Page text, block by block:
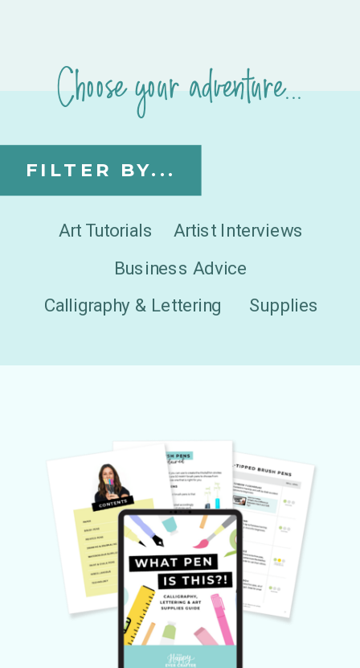
Artist Interviews
Art Tutorials
FILTER BY...
Choose your adventure...
Business Advice
Calligraphy & Lettering
Supplies